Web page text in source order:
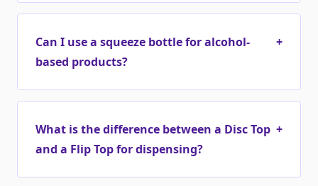
Can I use a squeeze bottle for alcohol-
based products?
+
What is the difference between a Disc Top
and a Flip Top for dispensing?
+